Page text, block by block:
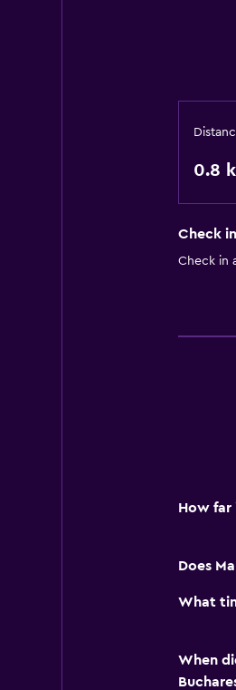
0.8
Check
Check in
How far
Does
What
When